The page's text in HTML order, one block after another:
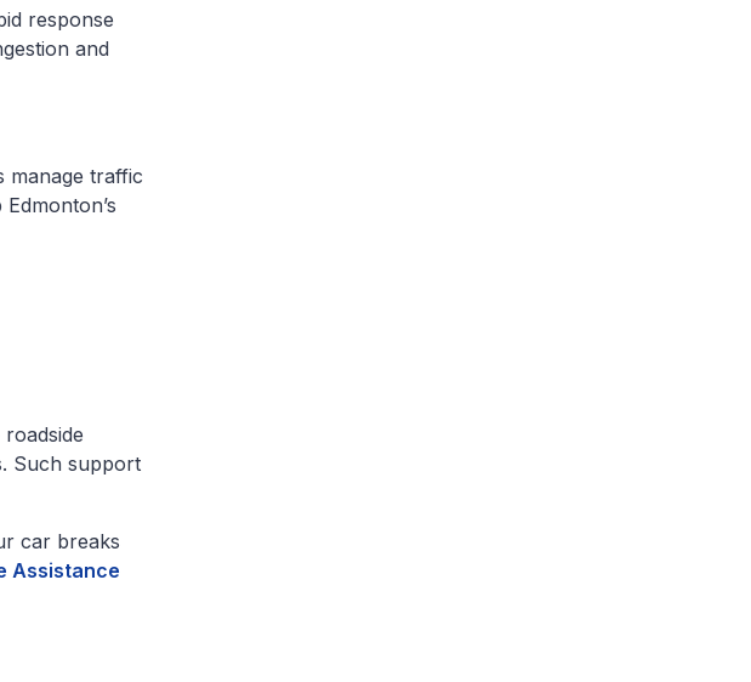
response
and
manage traffic
Such support
car breaks
Assistance